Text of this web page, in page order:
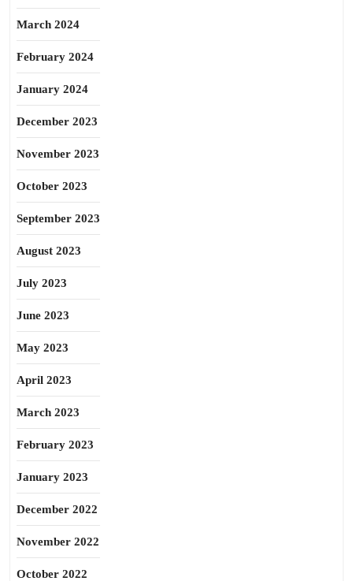
March 2024
February 2024
January 2024
December 2023
November 2023
October 2023
September 2023
August 2023
July 2023
June 2023
May 2023
April 2023
March 2023
February 2023
January 2023
December 2022
November 2022
October 2022